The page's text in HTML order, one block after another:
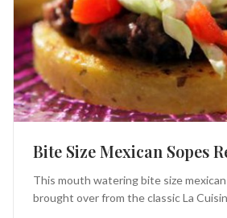
Bite Size Mexican Sopes
This mouth watering bite size
brought over from the classic La